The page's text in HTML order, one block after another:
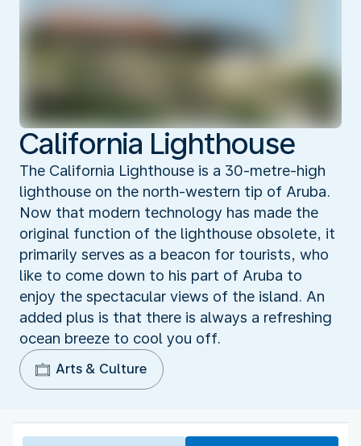
California Lighthouse
The California Lighthouse is a 30-metre-high
lighthouse on the north-western tip of Aruba.
Now that modern technology has made the
original function of the lighthouse obsolete, it
primarily serves as a beacon for tourists, who
like to come down to his part of Aruba to
enjoy the spectacular views of the island. An
added plus is that there is always a refreshing
ocean breeze to cool you off.
Arts & Culture